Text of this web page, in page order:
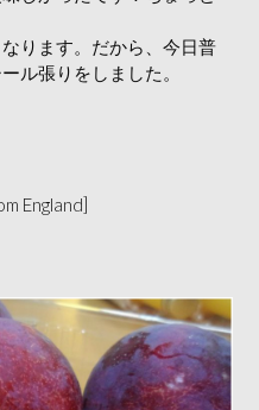
ります。だから、今日普
ル張りをしました。
England]